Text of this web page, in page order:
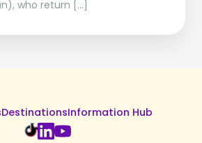
who return […]
DestinationsInformation Hub